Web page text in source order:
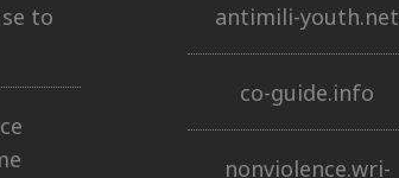
to
antimili-youth.net
co-guide.info
nonviolence.wri-